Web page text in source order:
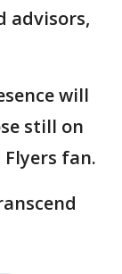
advisors,
will
still on
fan.